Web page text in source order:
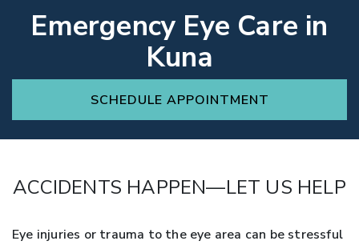
Emergency Eye Care in
Kuna
SCHEDULE APPOINTMENT
ACCIDENTS HAPPEN—LET US HELP
Eye injuries or trauma to the eye area can be stressful